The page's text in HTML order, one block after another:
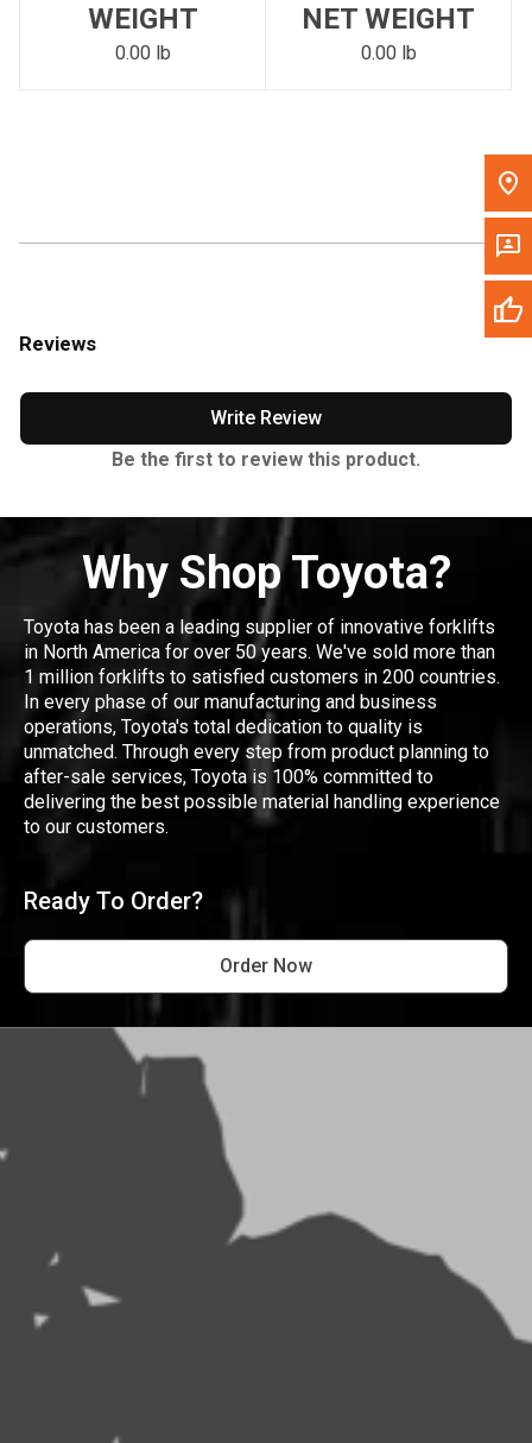
Please update the 'Deliver To' Postal Code in the top navigation
to search for another dealer.
WEIGHT
0.00 lb
NET WEIGHT
0.00 lb
Reviews
Write Review
Be the first to review this product.
Why Shop Toyota?
Toyota has been a leading supplier of innovative forklifts
in North America for over 50 years. We've sold more than
1 million forklifts to satisfied customers in 200 countries.
In every phase of our manufacturing and business
operations, Toyota's total dedication to quality is
unmatched. Through every step from product planning to
after-sale services, Toyota is 100% committed to
delivering the best possible material handling experience
to our customers.
Ready To Order?
Order Now